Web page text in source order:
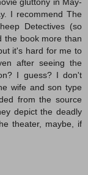
I recommend The
Detectives (so
the book more than
it's hard for me to
after seeing the
I guess? I don't
wife and son type
from the source
depict the deadly
theater, maybe, if